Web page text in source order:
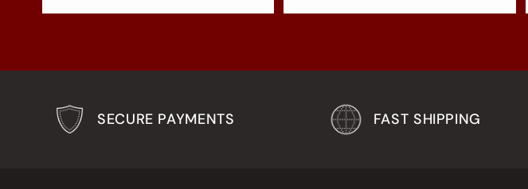
SECURE PAYMENTS FAST SHIPPING